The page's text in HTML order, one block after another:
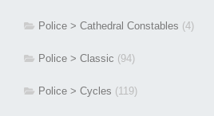
Police > Cathedral Constables (4)
Police > Classic (94)
Police > Cycles (119)